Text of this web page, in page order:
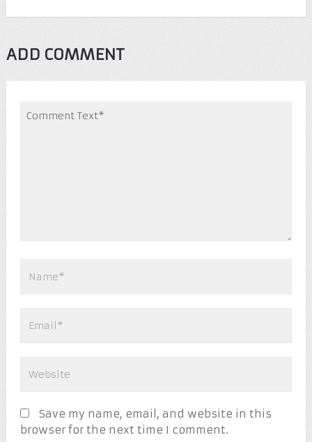
ADD COMMENT
Save my name, email, and website in this
browser for the next time I comment.